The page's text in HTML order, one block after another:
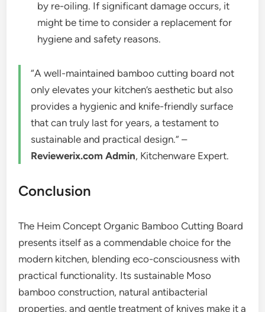
by re-oiling. If significant damage occurs, it
might be time to consider a replacement for
hygiene and safety reasons.
“A well-maintained bamboo cutting board not
only elevates your kitchen’s aesthetic but also
provides a hygienic and knife-friendly surface
that can truly last for years, a testament to
sustainable and practical design.” –
Reviewerix.com Admin, Kitchenware Expert.
Conclusion
The Heim Concept Organic Bamboo Cutting Board
presents itself as a commendable choice for the
modern kitchen, blending eco-consciousness with
practical functionality. Its sustainable Moso
bamboo construction, natural antibacterial
properties, and gentle treatment of knives make it a